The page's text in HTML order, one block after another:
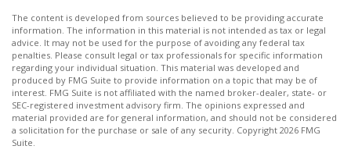
The content is developed from sources believed to be providing accurate
information. The information in this material is not intended as tax or legal
advice. It may not be used for the purpose of avoiding any federal tax
penalties. Please consult legal or tax professionals for specific information
regarding your individual situation. This material was developed and
produced by FMG Suite to provide information on a topic that may be of
interest. FMG Suite is not affiliated with the named broker-dealer, state- or
SEC-registered investment advisory firm. The opinions expressed and
material provided are for general information, and should not be considered
a solicitation for the purchase or sale of any security. Copyright 2026 FMG
Suite.